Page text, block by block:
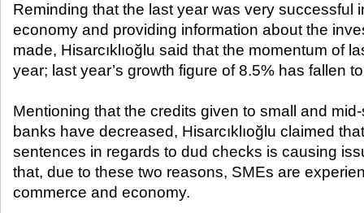
Reminding that the last year was very successful
economy and providing information about the
made, Hisarcıklıoğlu said that the momentum of
year; last year’s growth figure of 8.5% has fallen
Mentioning that the credits given to small and
banks have decreased, Hisarcıklıoğlu claimed
sentences in regards to dud checks is causing
that, due to these two reasons, SMEs are
commerce and economy.